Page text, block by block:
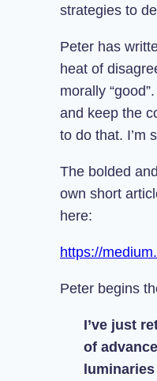
strategies to
Peter has
heat of
morally
and keep the
to do that. I’m
The bolded
own short
here:
https://
Peter begins
I’ve just
of